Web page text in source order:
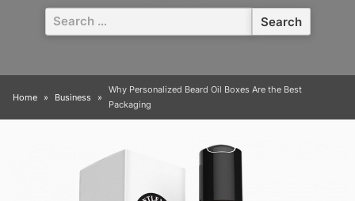
Search
for:
Home Business
Why Personalized Beard Oil Boxes Are the Best
Packaging